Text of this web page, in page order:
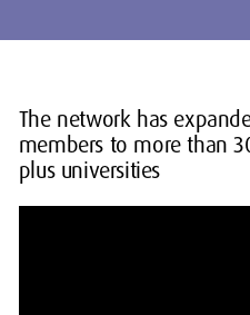
The network has
members to more than
plus universities